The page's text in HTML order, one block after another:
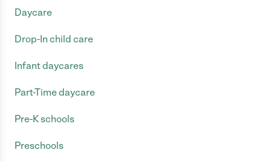
Daycare
Drop-In child care
Infant daycares
Part-Time daycare
Pre-K schools
Preschools